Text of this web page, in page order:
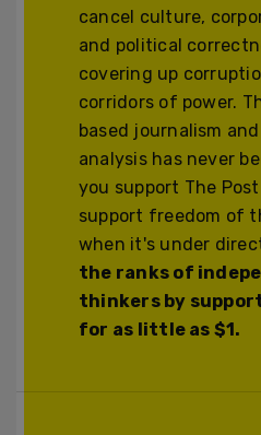
cancel culture,
and political
covering up
corridors of power.
based journalism
analysis has never
you support The
support freedom of
when it's under
the ranks of
thinkers by
for as little as $1.